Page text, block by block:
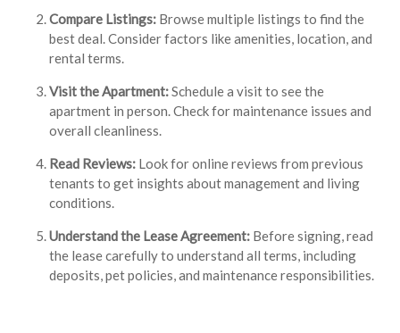
Compare Listings: Browse multiple listings to find the
best deal. Consider factors like amenities, location, and
rental terms.
Visit the Apartment:Schedule a visit to see the
apartment in person. Check for maintenance issues and
overall cleanliness.
Read Reviews: Look for online reviews from previous
tenants to get insights about management and living
conditions.
Understand the Lease Agreement: Before signing, read
the lease carefully to understand all terms, including
deposits, pet policies, and maintenance responsibilities.